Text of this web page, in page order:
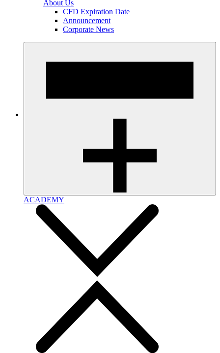
About Us
CFD Expiration Date
Announcement
Corporate News
ACADEMY